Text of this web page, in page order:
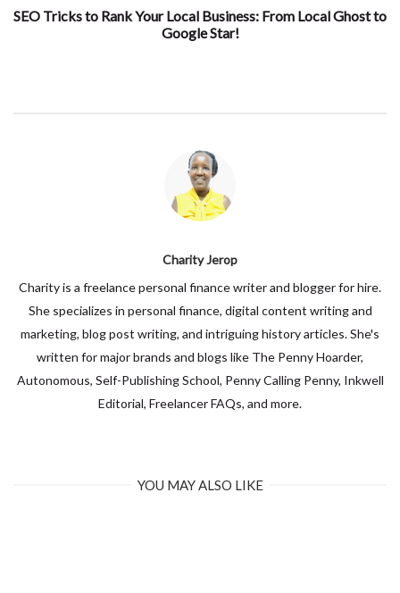
SEO Tricks to Rank Your Local Business: From Local Ghost to
Google Star!
Charity Jerop
Charity is a freelance personal finance writer and blogger for hire.
She specializes in personal finance, digital content writing and
marketing, blog post writing, and intriguing history articles. She's
written for major brands and blogs like The Penny Hoarder,
Autonomous, Self-Publishing School, Penny Calling Penny, Inkwell
Editorial, Freelancer FAQs, and more.
YOU MAY ALSO LIKE